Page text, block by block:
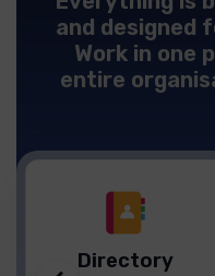
and designed
Work in one
entire
Directory